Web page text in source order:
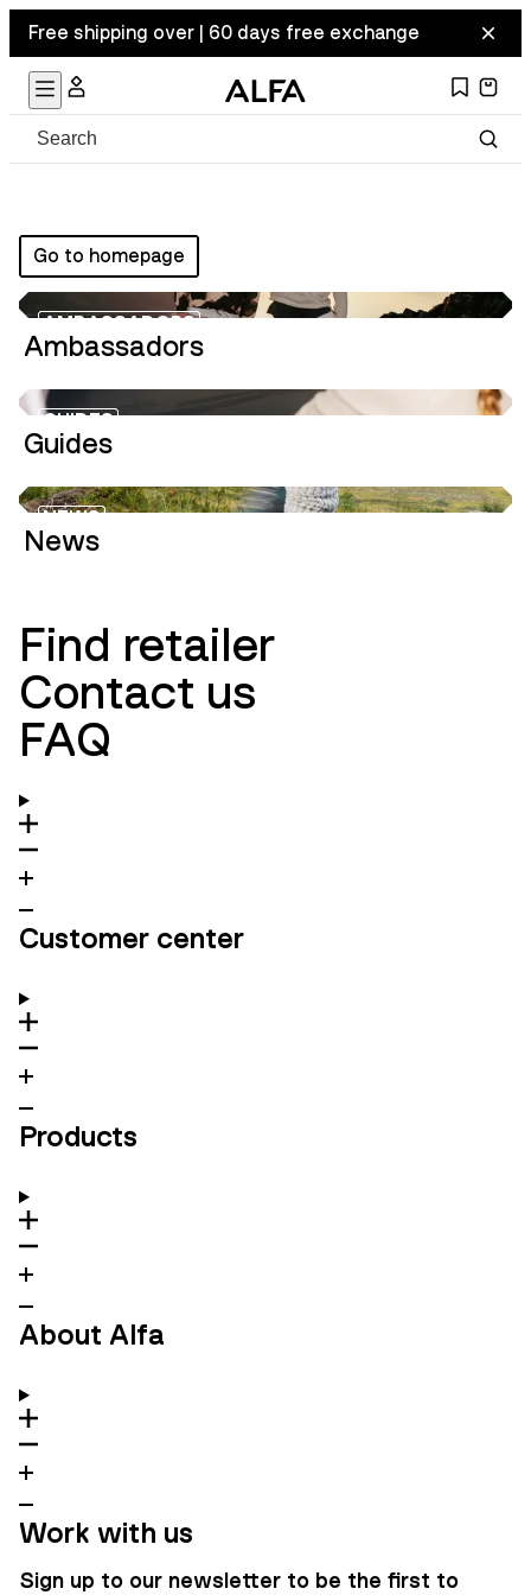
Free shipping over | 60 days free exchange
Go to homepage
AMBASSADORS
Ambassadors
GUIDES
Guides
NEWS
News
Find retailer
Contact us
FAQ
Customer center
Products
About Alfa
Work with us
Sign up to our newsletter to be the first to